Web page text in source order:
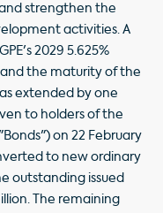
strengthen the
activities. A
2029 5.625%
and the maturity of the
extended by one
to holders of the
on 22 February
to new ordinary
outstanding issued
The remaining